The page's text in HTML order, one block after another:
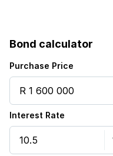
Bond calculator
Purchase Price
Interest Rate